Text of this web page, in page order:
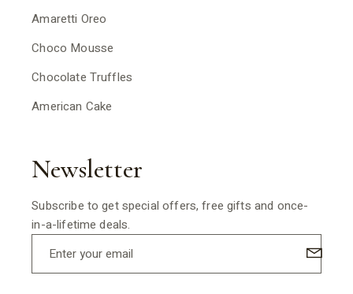
Amaretti Oreo
Choco Mousse
Chocolate Truffles
American Cake
Newsletter
Subscribe to get special offers, free gifts and once-
in-a-lifetime deals.